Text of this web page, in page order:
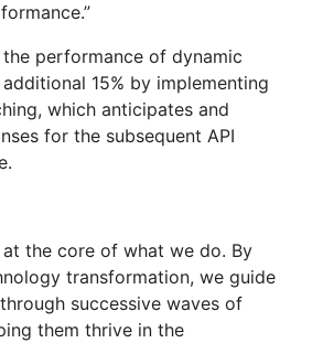
the performance of dynamic
15% by implementing
which anticipates and
for the subsequent API
at the core of what we do. By
transformation, we guide
successive waves of
them thrive in the